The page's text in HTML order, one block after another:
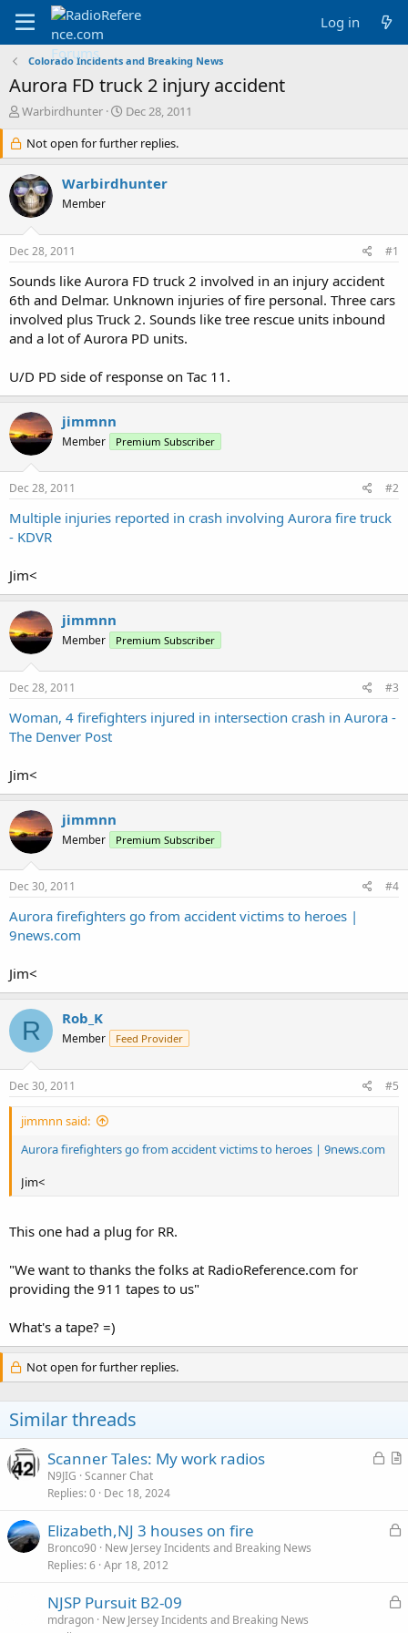
Log in
Colorado Incidents and Breaking News
Aurora FD truck 2 injury accident
T
r
e
a
d
s
r
e
r
Warbirdhunter
S
a
r
d
Dec 28, 2011
Not open for further replies.
Warbirdhunter
Member
Dec 28, 2011 #1
Sounds like Aurora FD truck 2 involved in an injury accident
6th and Delmar. Unknown injuries of fire personal. Three cars
involved plus Truck 2. Sounds like tree rescue units inbound
and a lot of Aurora PD units.
U/D PD side of response on Tac 11.
jimmnn
Member Premium Subscriber
Dec 28, 2011 #2
Multiple injuries reported in crash involving Aurora fire truck
- KDVR
Jim<
jimmnn
Member Premium Subscriber
Dec 28, 2011 #3
Woman, 4 firefighters injured in intersection crash in Aurora -
The Denver Post
Jim<
jimmnn
Member Premium Subscriber
Dec 30, 2011 #4
Aurora firefighters go from accident victims to heroes |
9news.com
Jim<
R Rob_K
Member Feed Provider
Dec 30, 2011 #5
jimmnn said:
Aurora firefighters go from accident victims to heroes | 9news.com
Jim<
This one had a plug for RR.
"We want to thanks the folks at RadioReference.com for
providing the 911 tapes to us"
What's a tape? =)
Not open for further replies.
Similar threads
L
e
A
c
Scanner Tales: My work radios
N9JIG Scanner Chat
Replies 0 Dec 18, 2024
L
e
Elizabeth,NJ 3 houses on fire
Bronco90 New Jersey Incidents and Breaking News
Replies 6 Apr 18, 2012
L
NJSP Pursuit B2-09
mdragon New Jersey Incidents and Breaking News